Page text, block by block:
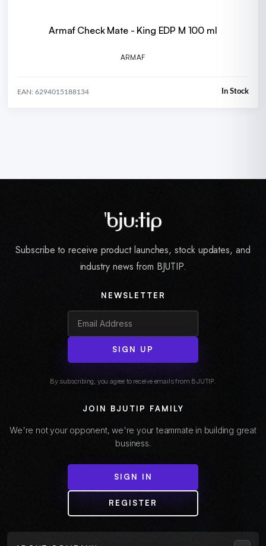
Armaf Check Mate - King EDP M 100 ml
ARMAF
EAN: 6294015188134 In Stock
Subscribe to receive product launches, stock updates, and
industry news from BJUTIP.
NEWSLETTER
SIGN UP
By subscribing, you agree to receive emails from BJUTIP.
JOIN BJUTIP FAMILY
We're not your opponent, we're your teammate in building great
business.
SIGN IN
REGISTER